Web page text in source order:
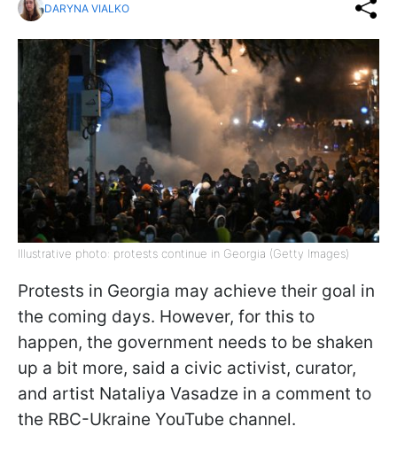
DARYNA VIALKO
Illustrative photo: protests continue in Georgia (Getty Images)
Protests in Georgia may achieve their goal in
the coming days. However, for this to
happen, the government needs to be shaken
up a bit more, said a civic activist, curator,
and artist Nataliya Vasadze in a comment to
the RBC-Ukraine YouTube channel.